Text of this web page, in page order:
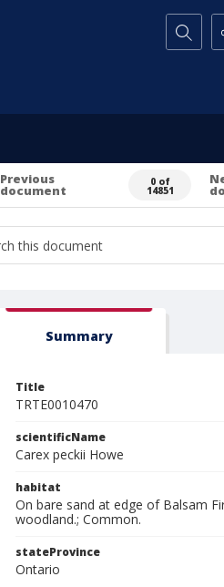
Search...
Previous
document
0 of
14851
Summary
Title
TRTE0010470
scientificName
Carex peckii Howe
habitat
On bare sand at edge of Balsam
woodland.; Common.
stateProvince
Ontario